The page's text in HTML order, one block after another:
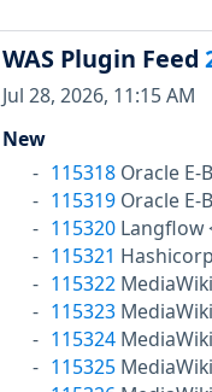
WAS Plugin Feed
Jul 28, 2026, 11:15 AM
New
115318 Oracle E-
115319 Oracle E-
115320 Langflow
115321
115322
115323
115324
115325